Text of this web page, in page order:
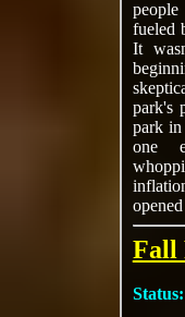
fueled
It
park's
park
one
Fall
Status: